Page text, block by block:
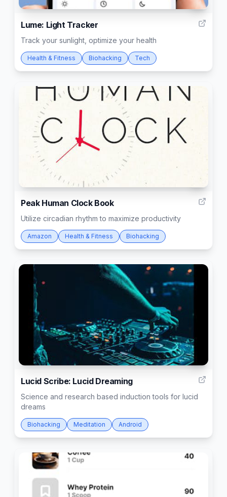
9
Lume: Light Tracker
Track your sunlight, optimize your health
Health & Fitness Biohacking Tech
Peak Human Clock Book
Utilize circadian rhythm to maximize productivity
Amazon Health & Fitness Biohacking
Lucid Scribe: Lucid Dreaming
Science and research based induction tools for lucid
dreams
Biohacking Meditation Android